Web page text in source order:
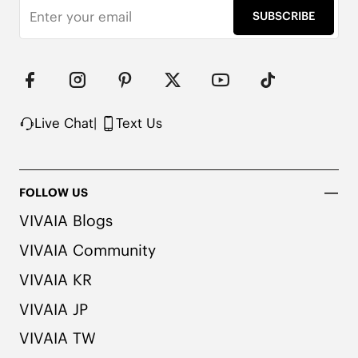
Water Repellent
EVA Outsole
Packaged in 100% Recycled Cardboard
SUBSCRIBE
Live Chat| Text Us
FOLLOW US
VIVAIA Blogs
VIVAIA Community
VIVAIA KR
VIVAIA JP
VIVAIA TW